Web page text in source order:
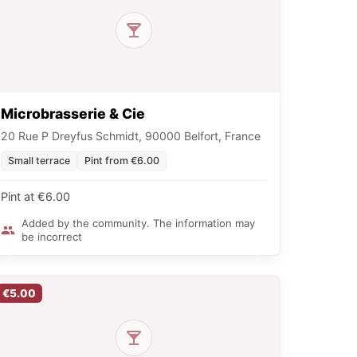
Microbrasserie & Cie
20 Rue P Dreyfus Schmidt, 90000 Belfort, France
Small terrace Pint from €6.00
Pint at €6.00
Added by the community. The information may
be incorrect
€5.00